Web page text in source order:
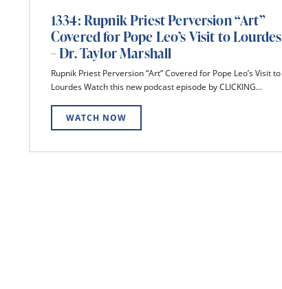
1334: Rupnik Priest Perversion “Art”
Covered for Pope Leo’s Visit to Lourdes
– Dr. Taylor Marshall
Rupnik Priest Perversion “Art” Covered for Pope Leo’s Visit to
Lourdes Watch this new podcast episode by CLICKING...
WATCH NOW